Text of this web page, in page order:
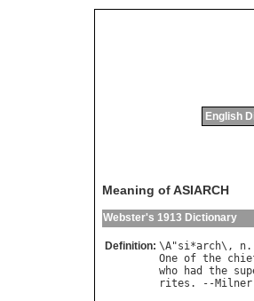
English
Meaning of ASIARCH
Webster's 1913 Dictionary
Definition: \A"si*arch\, n.
One of the
who
had the
rites . --Milner